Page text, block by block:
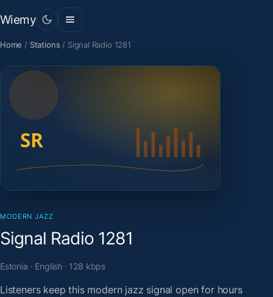
Wiemy
Home / Stations / Signal Radio 1281
MODERN JAZZ
Signal Radio 1281
Estonia · English · 128 kbps
Listeners keep this modern jazz signal open for hours